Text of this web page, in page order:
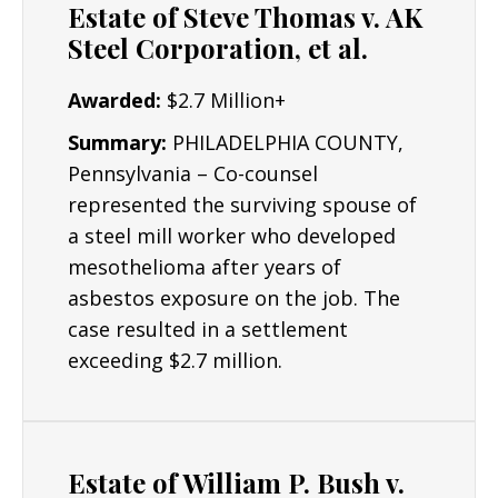
Construction Workers
Estate of Steve Thomas v. AK
Steel Corporation, et al.
Awarded: $2.7 Million+
Summary: PHILADELPHIA COUNTY,
Pennsylvania – Co-counsel
represented the surviving spouse of
a steel mill worker who developed
mesothelioma after years of
asbestos exposure on the job. The
case resulted in a settlement
exceeding $2.7 million.
Estate of William P. Bush v.